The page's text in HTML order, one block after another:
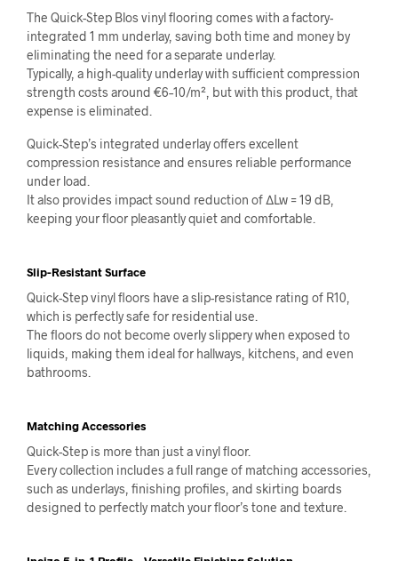
The Quick-Step Blos vinyl flooring comes with a factory-
integrated 1 mm underlay, saving both time and money by
eliminating the need for a separate underlay.
Typically, a high-quality underlay with sufficient compression
strength costs around €6–10/m², but with this product, that
expense is eliminated.
Quick-Step’s integrated underlay offers excellent
compression resistance and ensures reliable performance
under load.
It also provides impact sound reduction of ΔLw = 19 dB,
keeping your floor pleasantly quiet and comfortable.
Slip-Resistant Surface
Quick-Step vinyl floors have a slip-resistance rating of R10,
which is perfectly safe for residential use.
The floors do not become overly slippery when exposed to
liquids, making them ideal for hallways, kitchens, and even
bathrooms.
Matching Accessories
Quick-Step is more than just a vinyl floor.
Every collection includes a full range of matching accessories,
such as underlays, finishing profiles, and skirting boards
designed to perfectly match your floor’s tone and texture.